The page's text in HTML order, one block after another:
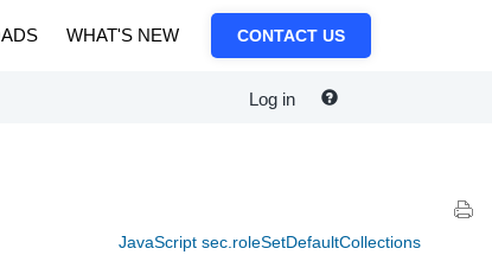
WHAT'S NEW CONTACT US
Log in
JavaScript sec.roleSetDefaultCollections